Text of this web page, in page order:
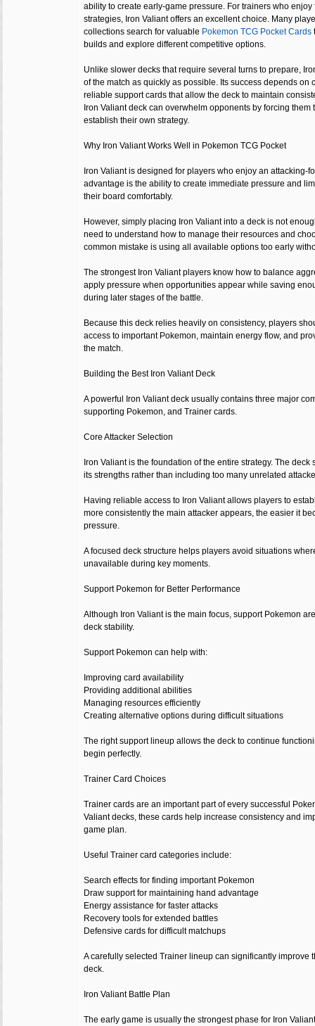
ability to create early-game pressure. For trainers who
strategies, Iron Valiant offers an excellent choice. Many
collections search for valuable Pokemon TCG Pocket Cards
builds and explore different competitive options.
Unlike slower decks that require several turns to prepare,
of the match as quickly as possible. Its success depends on
reliable support cards that allow the deck to maintain
Iron Valiant deck can overwhelm opponents by forcing them
establish their own strategy.
Why Iron Valiant Works Well in Pokemon TCG Pocket
Iron Valiant is designed for players who enjoy an attacking-
advantage is the ability to create immediate pressure and
their board comfortably.
However, simply placing Iron Valiant into a deck is not
need to understand how to manage their resources and
common mistake is using all available options too early
The strongest Iron Valiant players know how to balance
apply pressure when opportunities appear while saving
during later stages of the battle.
Because this deck relies heavily on consistency, players
access to important Pokemon, maintain energy flow, and
the match.
Building the Best Iron Valiant Deck
A powerful Iron Valiant deck usually contains three major
supporting Pokemon, and Trainer cards.
Core Attacker Selection
Iron Valiant is the foundation of the entire strategy. The
its strengths rather than including too many unrelated
Having reliable access to Iron Valiant allows players to
more consistently the main attacker appears, the easier it
pressure.
A focused deck structure helps players avoid situations
unavailable during key moments.
Support Pokemon for Better Performance
Although Iron Valiant is the main focus, support Pokemon
deck stability.
Support Pokemon can help with:
Improving card availability
Providing additional abilities
Managing resources efficiently
Creating alternative options during difficult situations
The right support lineup allows the deck to continue
begin perfectly.
Trainer Card Choices
Trainer cards are an important part of every successful
Valiant decks, these cards help increase consistency and
game plan.
Useful Trainer card categories include:
Search effects for finding important Pokemon
Draw support for maintaining hand advantage
Energy assistance for faster attacks
Recovery tools for extended battles
Defensive cards for difficult matchups
A carefully selected Trainer lineup can significantly improve
deck.
Iron Valiant Battle Plan
The early game is usually the strongest phase for Iron